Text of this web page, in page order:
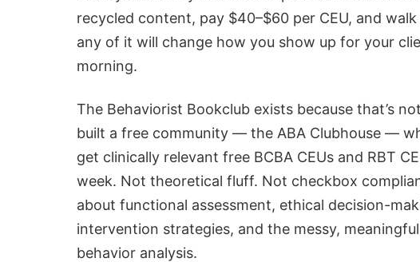
recycled content, pay $40–$60 per CEU, and
any of it will change how you show up for your
morning.
The Behaviorist Bookclub exists because that’s
built a free community — the ABA Clubhouse —
get clinically relevant free BCBA CEUs and RBT
week. Not theoretical fluff. Not checkbox
about functional assessment, ethical decision-
intervention strategies, and the messy,
behavior analysis.